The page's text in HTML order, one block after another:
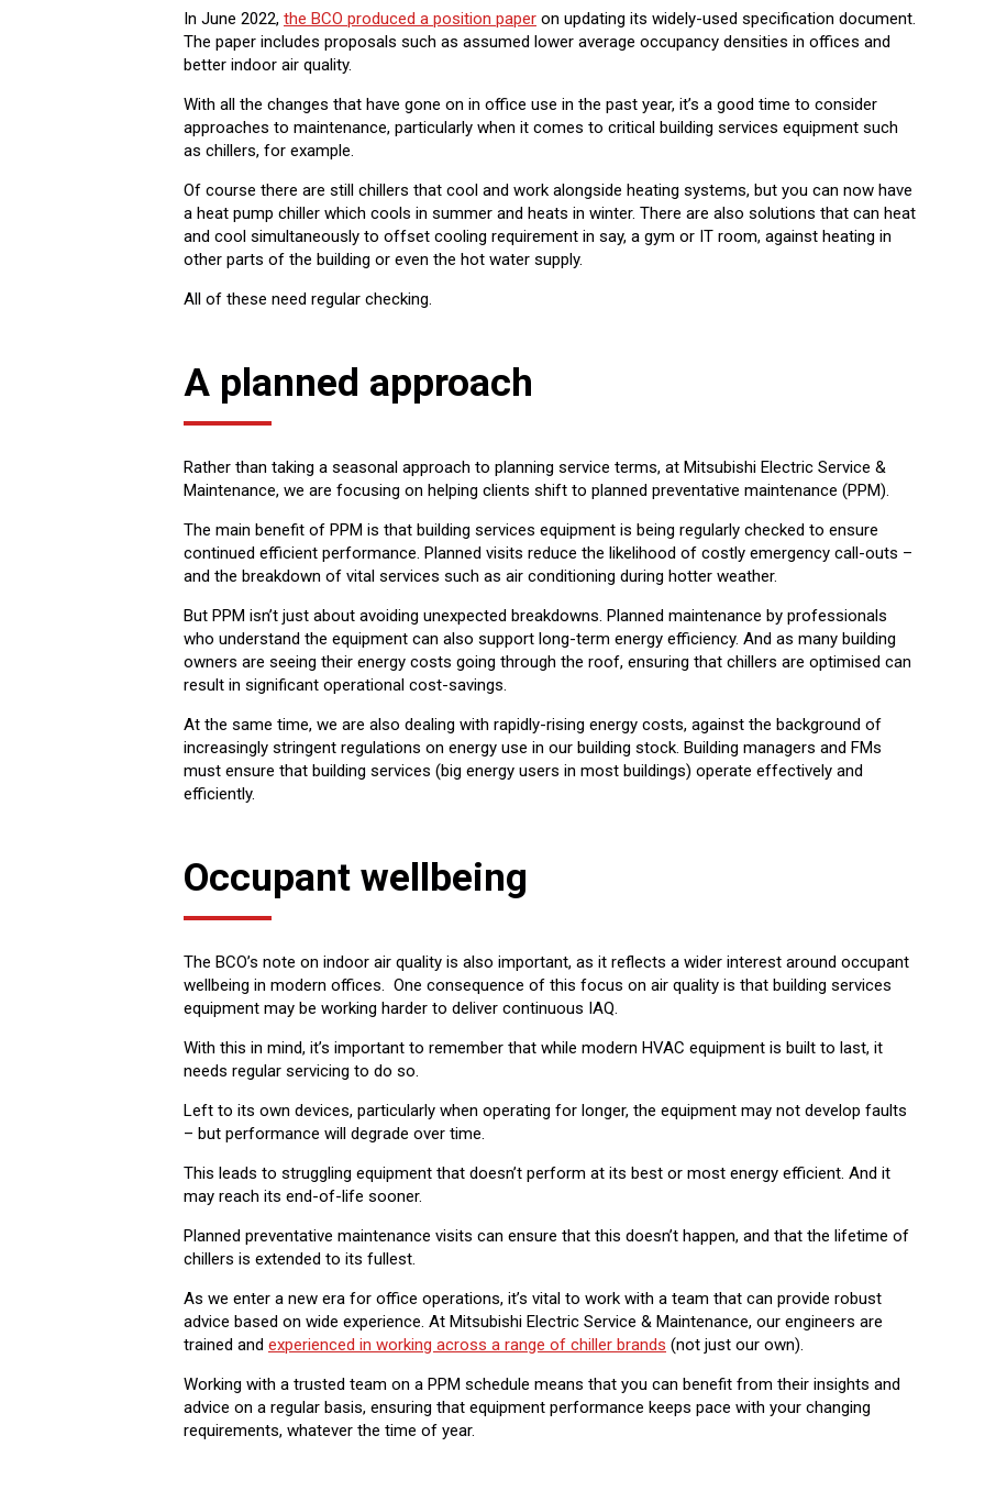
In June 2022, the BCO produced a position paper on updating its widely-used specification document.
The paper includes proposals such as assumed lower average occupancy densities in offices and
better indoor air quality.
With all the changes that have gone on in office use in the past year, it’s a good time to consider
approaches to maintenance, particularly when it comes to critical building services equipment such
as chillers, for example.
Of course there are still chillers that cool and work alongside heating systems, but you can now have
a heat pump chiller which cools in summer and heats in winter. There are also solutions that can heat
and cool simultaneously to offset cooling requirement in say, a gym or IT room, against heating in
other parts of the building or even the hot water supply.
All of these need regular checking.
A planned approach
Rather than taking a seasonal approach to planning service terms, at Mitsubishi Electric Service &
Maintenance, we are focusing on helping clients shift to planned preventative maintenance (PPM).
The main benefit of PPM is that building services equipment is being regularly checked to ensure
continued efficient performance. Planned visits reduce the likelihood of costly emergency call-outs –
and the breakdown of vital services such as air conditioning during hotter weather.
But PPM isn’t just about avoiding unexpected breakdowns. Planned maintenance by professionals
who understand the equipment can also support long-term energy efficiency. And as many building
owners are seeing their energy costs going through the roof, ensuring that chillers are optimised can
result in significant operational cost-savings.
At the same time, we are also dealing with rapidly-rising energy costs, against the background of
increasingly stringent regulations on energy use in our building stock. Building managers and FMs
must ensure that building services (big energy users in most buildings) operate effectively and
efficiently.
Occupant wellbeing
The BCO’s note on indoor air quality is also important, as it reflects a wider interest around occupant
wellbeing in modern offices. One consequence of this focus on air quality is that building services
equipment may be working harder to deliver continuous IAQ.
With this in mind, it’s important to remember that while modern HVAC equipment is built to last, it
needs regular servicing to do so.
Left to its own devices, particularly when operating for longer, the equipment may not develop faults
– but performance will degrade over time.
This leads to struggling equipment that doesn’t perform at its best or most energy efficient. And it
may reach its end-of-life sooner.
Planned preventative maintenance visits can ensure that this doesn’t happen, and that the lifetime of
chillers is extended to its fullest.
As we enter a new era for office operations, it’s vital to work with a team that can provide robust
advice based on wide experience. At Mitsubishi Electric Service & Maintenance, our engineers are
trained and experienced in working across a range of chiller brands (not just our own).
Working with a trusted team on a PPM schedule means that you can benefit from their insights and
advice on a regular basis, ensuring that equipment performance keeps pace with your changing
requirements, whatever the time of year.